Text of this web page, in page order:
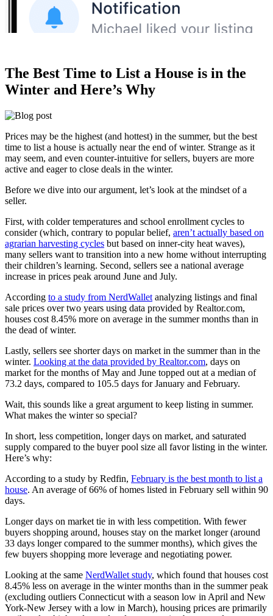
The Best Time to List a House is in the
Winter and Here’s Why
Prices may be the highest (and hottest) in the summer, but the best
time to list a house is actually near the end of winter. Strange as it
may seem, and even counter-intuitive for sellers, buyers are more
active and eager to close deals in the winter.
Before we dive into our argument, let’s look at the mindset of a
seller.
First, with colder temperatures and school enrollment cycles to
consider (which, contrary to popular belief, aren’t actually based on
agrarian harvesting cycles but based on inner-city heat waves),
many sellers want to transition into a new home without interrupting
their children’s learning. Second, sellers see a national average
increase in prices peak around June and July.
According to a study from NerdWallet analyzing listings and final
sale prices over two years using data provided by Realtor.com,
houses cost 8.45% more on average in the summer months than in
the dead of winter.
Lastly, sellers see shorter days on market in the summer than in the
winter. Looking at the data provided by Realtor.com, days on
market for the months of May and June topped out at a median of
73.2 days, compared to 105.5 days for January and February.
Wait, this sounds like a great argument to keep listing in summer.
What makes the winter so special?
In short, less competition, longer days on market, and saturated
supply compared to the buyer pool size all favor listing in the winter.
Here’s why:
According to a study by Redfin, February is the best month to list a
house. An average of 66% of homes listed in February sell within 90
days.
Longer days on market tie in with less competition. With fewer
buyers shopping around, houses stay on the market longer (around
33 days longer compared to the summer months), which gives the
few buyers shopping more leverage and negotiating power.
Looking at the same NerdWallet study, which found that houses cost
8.45% less on average in the winter months than in the summer peak
(excluding outliers Connecticut with a season low in April and New
York-New Jersey with a low in March), housing prices are primarily